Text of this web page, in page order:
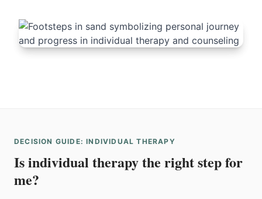
DECISION GUIDE: INDIVIDUAL THERAPY
Is individual therapy the right step for
me?